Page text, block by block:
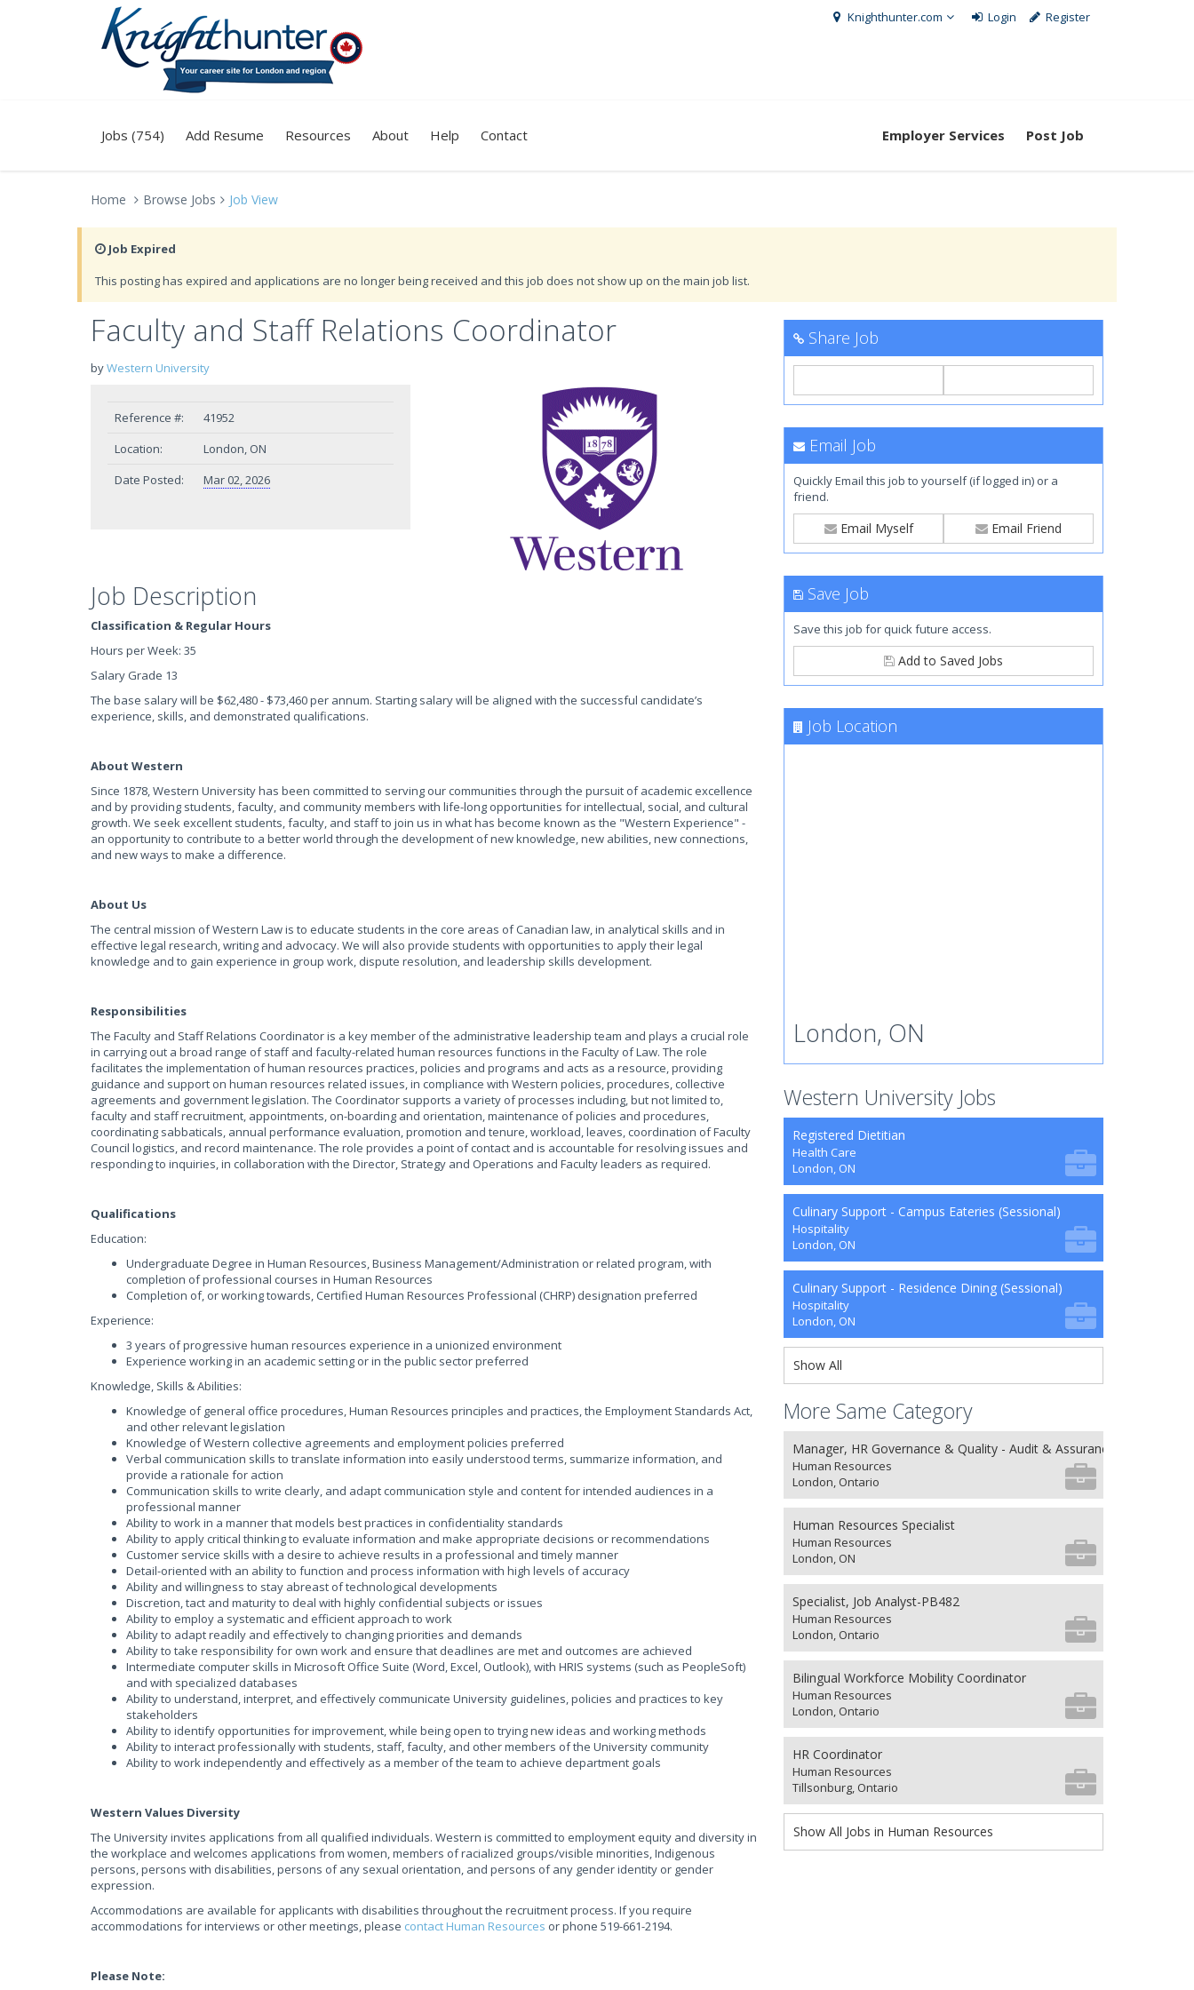
Knighthunter.com Login Register
Jobs (754) Add Resume Resources About Help Contact Employer Services Post Job
Home Browse Jobs Job View
Job Expired
This posting has expired and applications are no longer being received and this job does not show up on the main job list.
Faculty and Staff Relations Coordinator
byWestern University
Reference #:
41952
Location:
London, ON
Date Posted:
Mar 02, 2026
Job Description
Classification & Regular Hours
Hours per Week: 35
Salary Grade 13
The base salary will be $62,480 - $73,460 per annum. Starting salary will be aligned with the successful candidate’s
experience, skills, and demonstrated qualifications.
About Western
Since 1878, Western University has been committed to serving our communities through the pursuit of academic excellence
and by providing students, faculty, and community members with life-long opportunities for intellectual, social, and cultural
growth. We seek excellent students, faculty, and staff to join us in what has become known as the "Western Experience" -
an opportunity to contribute to a better world through the development of new knowledge, new abilities, new connections,
and new ways to make a difference.
About Us
The central mission of Western Law is to educate students in the core areas of Canadian law, in analytical skills and in
effective legal research, writing and advocacy. We will also provide students with opportunities to apply their legal
knowledge and to gain experience in group work, dispute resolution, and leadership skills development.
Responsibilities
The Faculty and Staff Relations Coordinator is a key member of the administrative leadership team and plays a crucial role
in carrying out a broad range of staff and faculty-related human resources functions in the Faculty of Law. The role
facilitates the implementation of human resources practices, policies and programs and acts as a resource, providing
guidance and support on human resources related issues, in compliance with Western policies, procedures, collective
agreements and government legislation. The Coordinator supports a variety of processes including, but not limited to,
faculty and staff recruitment, appointments, on-boarding and orientation, maintenance of policies and procedures,
coordinating sabbaticals, annual performance evaluation, promotion and tenure, workload, leaves, coordination of Faculty
Council logistics, and record maintenance. The role provides a point of contact and is accountable for resolving issues and
responding to inquiries, in collaboration with the Director, Strategy and Operations and Faculty leaders as required.
Qualifications
Education:
Undergraduate Degree in Human Resources, Business Management/Administration or related program, with
completion of professional courses in Human Resources
Completion of, or working towards, Certified Human Resources Professional (CHRP) designation preferred
Experience:
3 years of progressive human resources experience in a unionized environment
Experience working in an academic setting or in the public sector preferred
Knowledge, Skills & Abilities:
Knowledge of general office procedures, Human Resources principles and practices, the Employment Standards Act,
and other relevant legislation
Knowledge of Western collective agreements and employment policies preferred
Verbal communication skills to translate information into easily understood terms, summarize information, and
provide a rationale for action
Communication skills to write clearly, and adapt communication style and content for intended audiences in a
professional manner
Ability to work in a manner that models best practices in confidentiality standards
Ability to apply critical thinking to evaluate information and make appropriate decisions or recommendations
Customer service skills with a desire to achieve results in a professional and timely manner
Detail-oriented with an ability to function and process information with high levels of accuracy
Ability and willingness to stay abreast of technological developments
Discretion, tact and maturity to deal with highly confidential subjects or issues
Ability to employ a systematic and efficient approach to work
Ability to adapt readily and effectively to changing priorities and demands
Ability to take responsibility for own work and ensure that deadlines are met and outcomes are achieved
Intermediate computer skills in Microsoft Office Suite (Word, Excel, Outlook), with HRIS systems (such as PeopleSoft)
and with specialized databases
Ability to understand, interpret, and effectively communicate University guidelines, policies and practices to key
stakeholders
Ability to identify opportunities for improvement, while being open to trying new ideas and working methods
Ability to interact professionally with students, staff, faculty, and other members of the University community
Ability to work independently and effectively as a member of the team to achieve department goals
Western Values Diversity
The University invites applications from all qualified individuals. Western is committed to employment equity and diversity in
the workplace and welcomes applications from women, members of racialized groups/visible minorities, Indigenous
persons, persons with disabilities, persons of any sexual orientation, and persons of any gender identity or gender
expression.
Accommodations are available for applicants with disabilities throughout the recruitment process. If you require
accommodations for interviews or other meetings, please contact Human Resources or phone 519-661-2194.
Please Note:
Share Job
Email Job
Quickly Email this job to yourself (if logged in) or a
friend.
Email Myself Email Friend
Save Job
Save this job for quick future access.
Add to Saved Jobs
Job Location
London, ON
Western University Jobs
Registered Dietitian
Health Care
London, ON
Culinary Support - Campus Eateries (Sessional)
Hospitality
London, ON
Culinary Support - Residence Dining (Sessional)
Hospitality
London, ON
Show All
More Same Category
Manager, HR Governance & Quality - Audit & Assurance
Human Resources
London, Ontario
Human Resources Specialist
Human Resources
London, ON
Specialist, Job Analyst-PB482
Human Resources
London, Ontario
Bilingual Workforce Mobility Coordinator
Human Resources
London, Ontario
HR Coordinator
Human Resources
Tillsonburg, Ontario
Show All Jobs in Human Resources